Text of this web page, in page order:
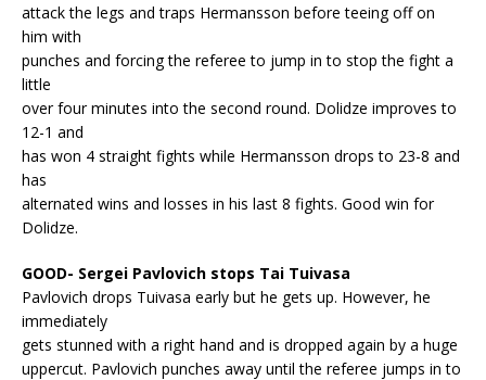
attack the legs and traps Hermansson before teeing off on
him with
punches and forcing the referee to jump in to stop the fight a
little
over four minutes into the second round. Dolidze improves to
12-1 and
has won 4 straight fights while Hermansson drops to 23-8 and
has
alternated wins and losses in his last 8 fights. Good win for
Dolidze.
GOOD- Sergei Pavlovich stops Tai Tuivasa
Pavlovich drops Tuivasa early but he gets up. However, he
immediately
gets stunned with a right hand and is dropped again by a huge
uppercut. Pavlovich punches away until the referee jumps in to